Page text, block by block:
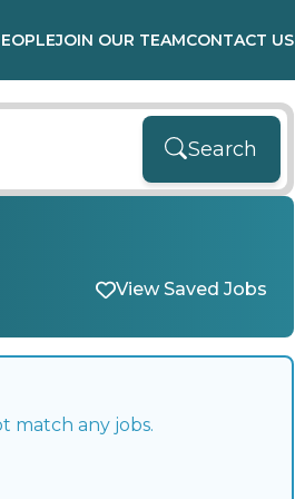
JOIN OUR TEAMCONTACT US
Search
View Saved Jobs
match any jobs.